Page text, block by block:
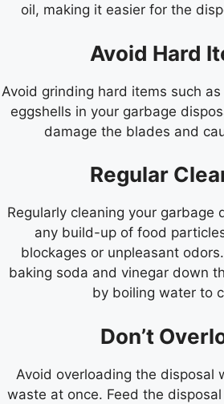
oil, making it easier for the
Avoid Hard
Avoid grinding hard items such
eggshells in your garbage
damage the blades and
Regular
Regularly cleaning your garbage
any build-up of food
blockages or unpleasant
baking soda and vinegar down
by boiling water to
Don’t
Avoid overloading the disposal
waste at once. Feed the